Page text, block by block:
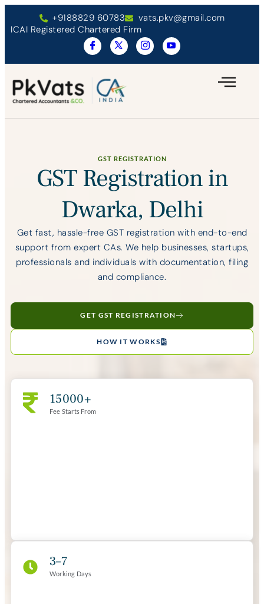
+9188829 60783
vats.pkv@gmail.com
ICAI Registered Chartered Firm
GST REGISTRATION
GST Registration in
Dwarka, Delhi
Get fast, hassle-free GST registration with end-to-end
support from expert CAs. We help businesses, startups,
professionals and individuals with documentation, filing
and compliance.
GET GST REGISTRATION
HOW IT WORKS
15000+
Fee Starts From
3–7
Working Days